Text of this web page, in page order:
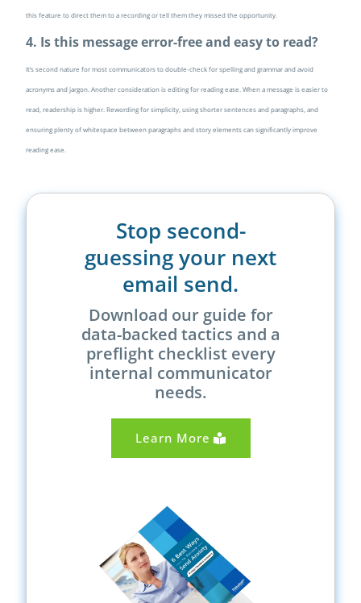
this feature to direct them to a recording or tell them they missed the opportunity.
4. Is this message error-free and easy to read?
It’s second nature for most communicators to double-check for spelling and grammar and avoid
acronyms and jargon. Another consideration is editing for reading ease. When a message is easier to
read, readership is higher. Rewording for simplicity, using shorter sentences and paragraphs, and
ensuring plenty of whitespace between paragraphs and story elements can significantly improve
reading ease.
Stop second-
guessing your next
email send.
Download our guide for
data-backed tactics and a
preflight checklist every
internal communicator
needs.
Learn More